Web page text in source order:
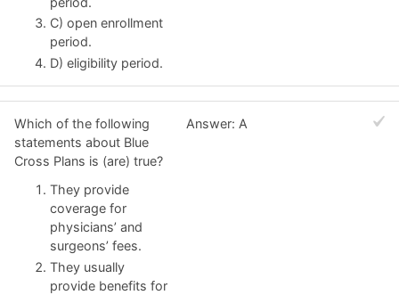
C) open enrollment
period.
D) eligibility period.
Which of the following
statements about Blue
Cross Plans is (are) true?
They provide
coverage for
physicians’ and
surgeons’ fees.
They usually
provide benefits for
Answer: A